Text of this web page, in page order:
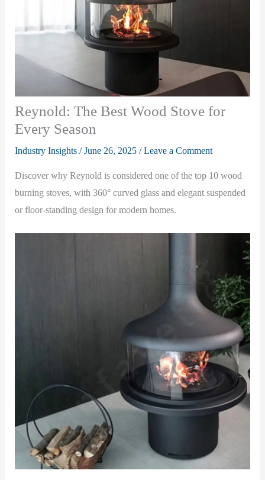
Reynold: The Best Wood Stove for
Every Season
Industry Insights/June 26, 2025 /Leave a Comment
Discover why Reynold is considered one of the top 10 wood
burning stoves, with 360° curved glass and elegant suspended
or floor-standing design for modern homes.